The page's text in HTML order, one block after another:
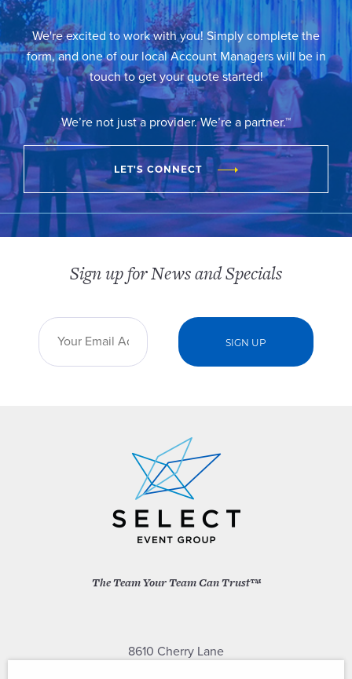
We're excited to work with you! Simply complete the
form, and one of our local Account Managers will be in
touch to get your quote started!
We’re not just a provider. We’re a partner.™
LET'S CONNECT
The Team Your Team Can Trust™
8610 Cherry Lane
Sign up for News and Specials